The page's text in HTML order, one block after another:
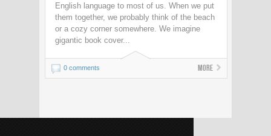
English language to most of us. When we put
them together, we probably think of the beach
or a cozy corner somewhere. We imagine
gigantic book cover...
0 comments More